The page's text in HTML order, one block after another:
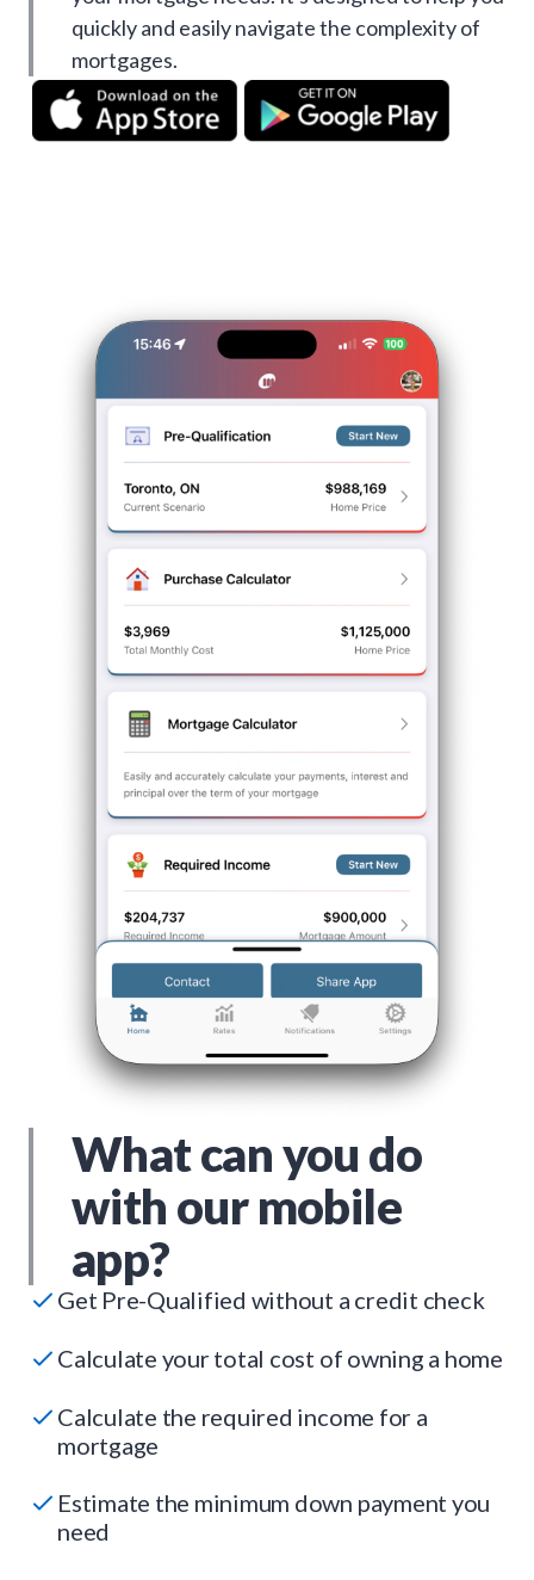
quickly and easily navigate the complexity of
mortgages.
What can you do
with our mobile
app?
Get Pre-Qualified without a credit check
Calculate your total cost of owning a home
Calculate the required income for a
mortgage
Estimate the minimum down payment you
need